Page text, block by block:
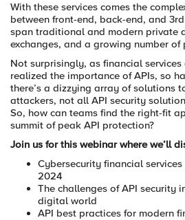
With these services comes the
between front-end, back-end, and
span traditional and modern private
exchanges, and a growing number of
Not surprisingly, as financial
realized the importance of APIs, so
there’s a dizzying array of solutions
attackers, not all API security
So, how can teams find the right-fit
summit of peak API protection?
Join us for this webinar where we’ll
Cybersecurity financial
2024
The challenges of API security
digital world
API best practices for modern